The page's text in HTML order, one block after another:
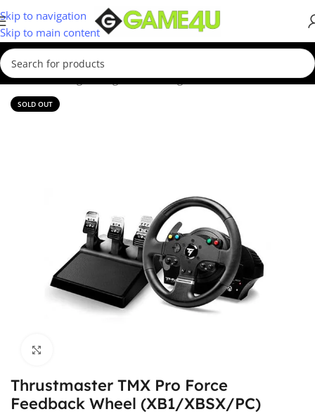
Skip to navigation
Skip to main content
Home/Gaming/Racing Sim/Steering Wheels
SOLD OUT
Thrustmaster TMX Pro Force
Feedback Wheel (XB1/XBSX/PC)